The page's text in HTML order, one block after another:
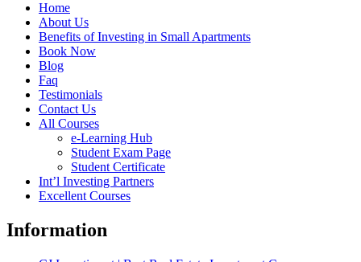
Home
About Us
Benefits of Investing in Small Apartments
Book Now
Blog
Faq
Testimonials
Contact Us
All Courses
e-Learning Hub
Student Exam Page
Student Certificate
Int’l Investing Partners
Excellent Courses
Information